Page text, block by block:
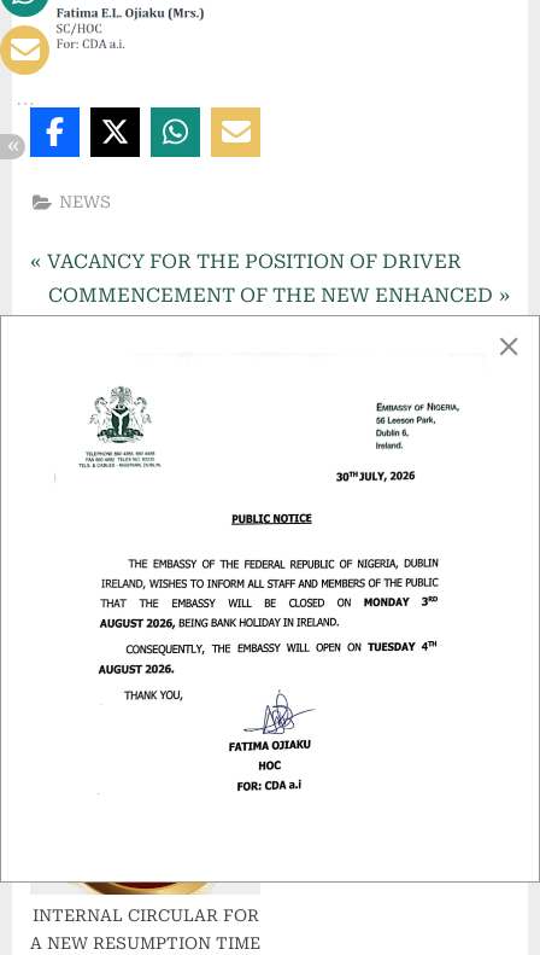
n
,
I
n
.
NEWS
VACANCY FOR THE POSITION OF DRIVER
COMMENCEMENT OF THE NEW ENHANCED
More Related Articles
POSTING OF PASSPORTS
NEW ENHANCED NIGERIA
INTERNAL CIRCULAR FOR
A NEW RESUMPTION TIME